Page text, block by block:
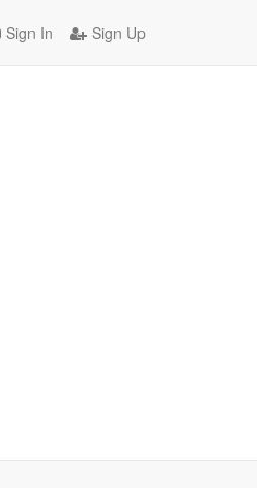
Sign In Sign Up